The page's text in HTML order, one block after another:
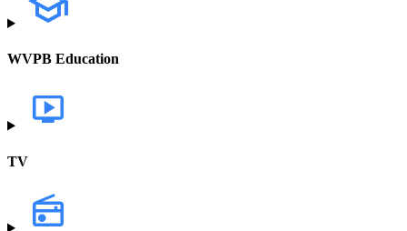
WVPB Education
TV